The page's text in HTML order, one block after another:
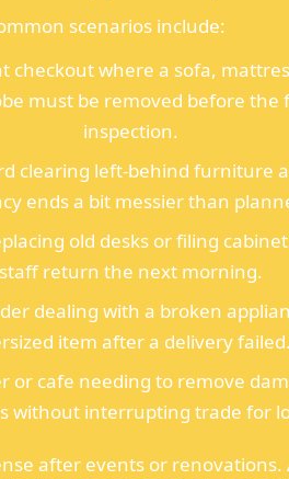
scenarios include:
checkout where a sofa,
must be removed before the
inspection.
clearing left-behind furniture
ends a bit messier than
old desks or filing
staff return the next morning.
dealing with a broken
item after a delivery
or cafe needing to remove
without interrupting trade for
after events or renovations.